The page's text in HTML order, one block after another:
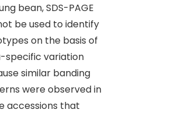
bean, SDS-PAGE
be used to identify
on the basis of
specific variation
similar banding
were observed in
accessions that